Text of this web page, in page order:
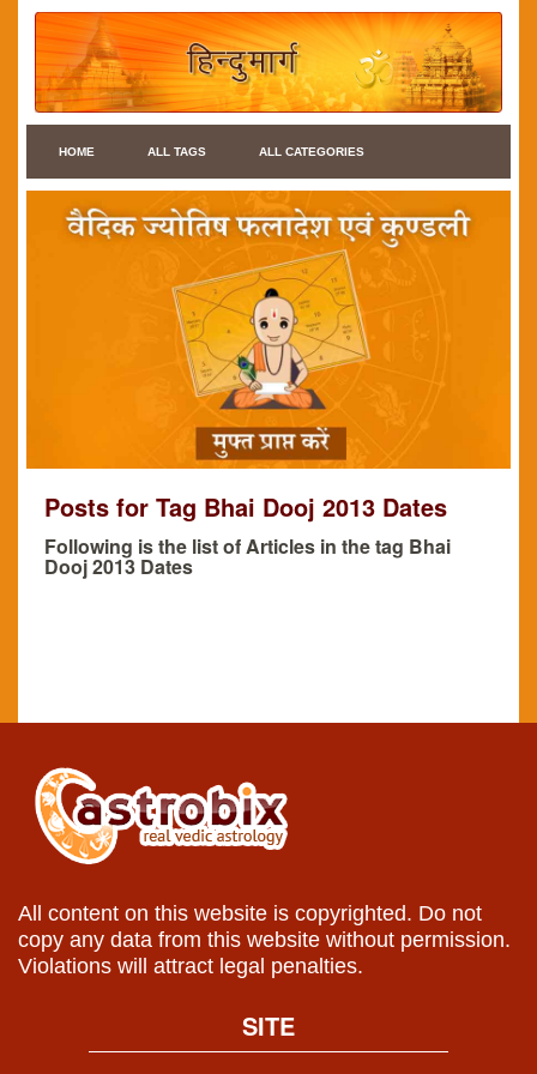
HOME ALL TAGS ALL CATEGORIES
Posts for Tag Bhai Dooj 2013 Dates
Following is the list of Articles in the tag Bhai
Dooj 2013 Dates
All content on this website is copyrighted. Do not
copy any data from this website without permission.
Violations will attract legal penalties.
SITE